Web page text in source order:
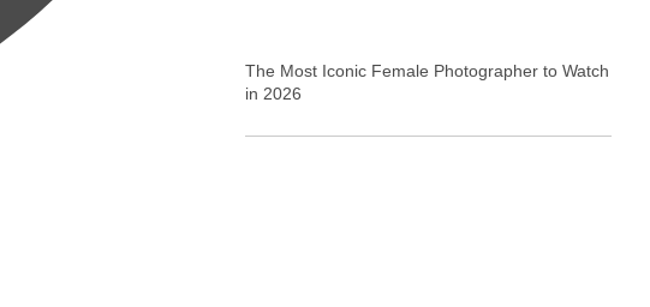
The Most Iconic Female Photographer to Watch
in 2026